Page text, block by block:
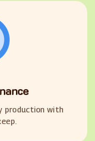
production with